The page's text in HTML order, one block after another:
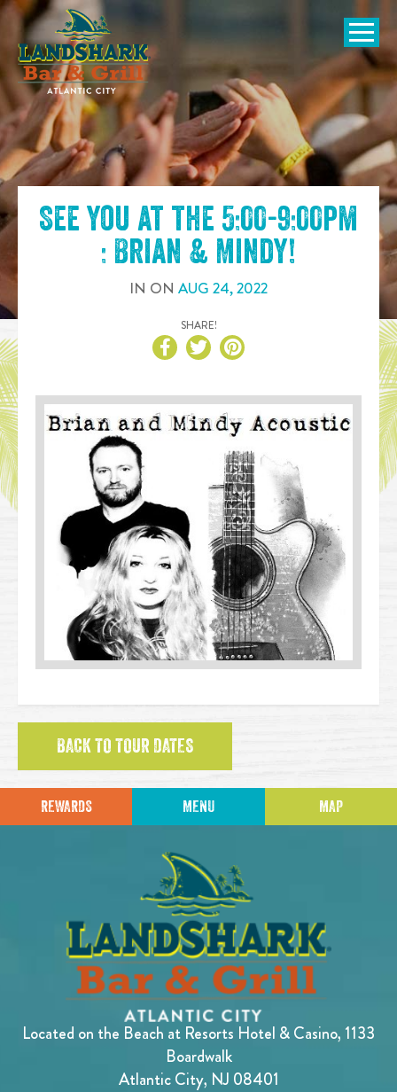
SKIP TO
CONTENT
Open
See you at the 5:00-9:00pm
: Brian & Mindy!
IN ON AUG 24,2022
SHARE!
BACK TO TOUR DATES
REWARDS MENU MAP
Located on the Beach at Resorts Hotel & Casino, 1133
Boardwalk
Atlantic City, NJ 08401